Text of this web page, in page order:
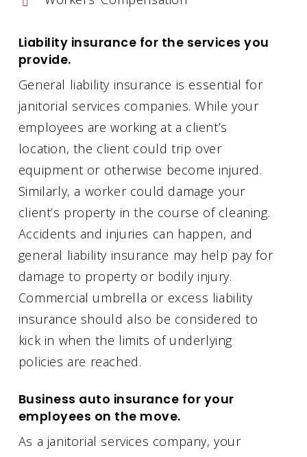
Liability insurance for the services you
provide.
General liability insurance is essential for
janitorial services companies. While your
employees are working at a client’s
location, the client could trip over
equipment or otherwise become injured.
Similarly, a worker could damage your
client’s property in the course of cleaning.
Accidents and injuries can happen, and
general liability insurance may help pay for
damage to property or bodily injury.
Commercial umbrella or excess liability
insurance should also be considered to
kick in when the limits of underlying
policies are reached.
Business auto insurance for your
employees on the move.
As a janitorial services company, your